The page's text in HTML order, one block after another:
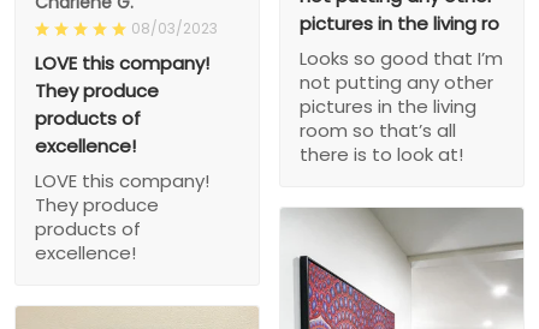
pictures in the living ro
Looks so good that I’m
not putting any other
pictures in the living
room so that’s all
there is to look at!
08/03/2023
LOVE this company!
They produce
products of
excellence!
LOVE this company!
They produce
products of
excellence!